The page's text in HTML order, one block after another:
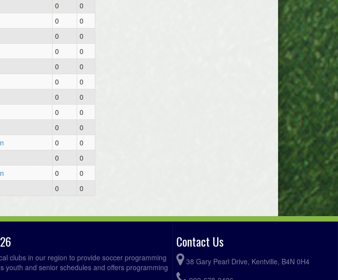
0
0
0
0
0
0
0
0
0
0
0
0
0
0
0
0
0
0
0
0
0
0
0
0
0 0
clubs in our region to provide soccer programming
youth and senior schedules and offers programming
Contact Us
38 Gary Pearl Drive, Kentville, B4N 0H4